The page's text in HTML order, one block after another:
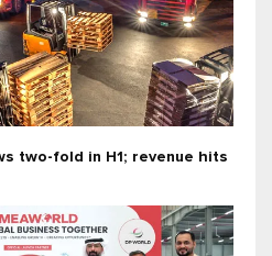
two-fold in H1; revenue hits